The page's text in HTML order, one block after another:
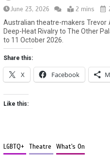
June 23, 2026
2 mins
Australian theatre-makers Trevor
Deep-Heat Rivalry to The Other
to 11 October 2026.
Share this:
X Facebook
Like this:
LGBTQ+ Theatre What's On